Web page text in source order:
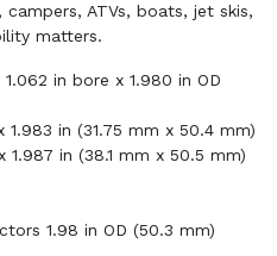
ATVs, boats, jet skis,
matters.
in bore x 1.980 in OD
in (31.75 mm x 50.4 mm)
in (38.1 mm x 50.5 mm)
1.98 in OD (50.3 mm)